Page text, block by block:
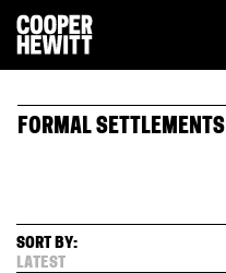
FORMAL SETTLEMENTS
SORT BY:
LATEST